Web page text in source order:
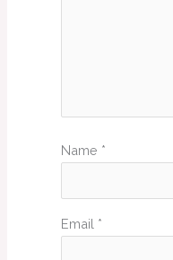
Name *
Email *